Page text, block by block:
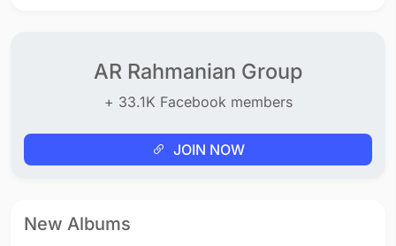
AR Rahmanian Group
+ 33.1K Facebook members
JOIN NOW
New Albums